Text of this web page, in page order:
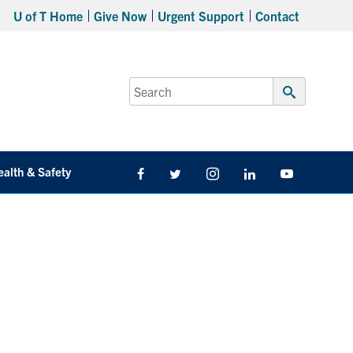
U of T Home Give Now Urgent Support Contact
Search
for:
Submit
& Safety FacebookTwitter/X InstagramLinkedIn